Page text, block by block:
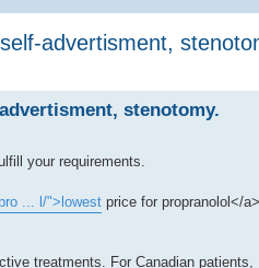
advertisment,
stenotomy.
your requirements.
... l/">lowest price for propranolol</
treatments. For Canadian patients,